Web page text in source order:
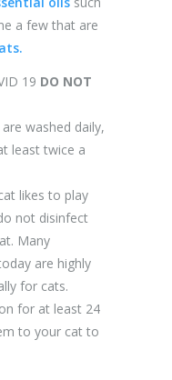
a few that are
19 DO NOT
washed daily,
least twice a
likes to play
not disinfect
Many
are highly
for cats.
for at least 24
to your cat to